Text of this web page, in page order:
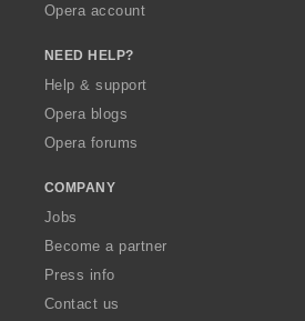
Opera account
NEED HELP?
Help & support
Opera blogs
Opera forums
COMPANY
Jobs
Become a partner
Press info
Contact us